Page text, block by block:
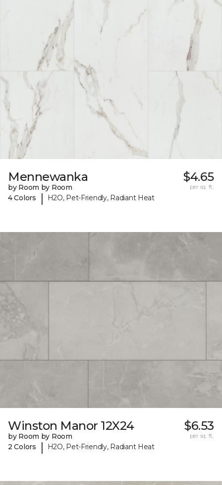
Mennewanka
by Room by Room
4 Colors
| H2O, Pet-Friendly, Radiant Heat
$4.65
per sq. ft.
Winston Manor 12X24
by Room by Room
2 Colors
| H2O, Pet-Friendly, Radiant Heat
$6.53
per sq. ft.